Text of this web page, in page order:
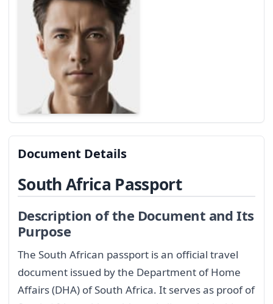
Document Details
South Africa Passport
Description of the Document and Its
Purpose
The South African passport is an official travel
document issued by the Department of Home
Affairs (DHA) of South Africa. It serves as proof of